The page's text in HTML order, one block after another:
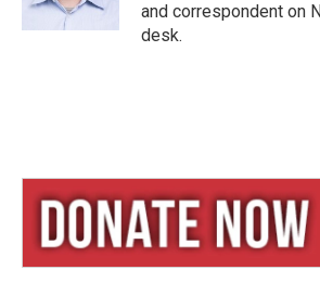
and correspondent on
desk.